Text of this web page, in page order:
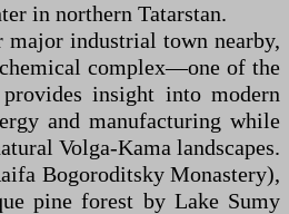
in northern Tatarstan.
major industrial town nearby,
complex—one of the
insight into modern
and manufacturing while
Volga-Kama landscapes.
Bogoroditsky Monastery),
pine forest by Lake Sumy